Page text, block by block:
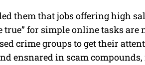
them that jobs offering high
true” for simple online tasks
crime groups to get their
ensnared in scam